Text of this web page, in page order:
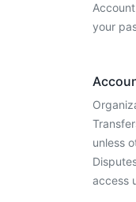
your
unless
access